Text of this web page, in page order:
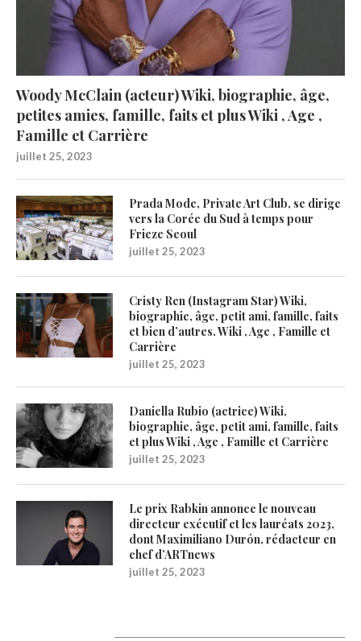
Woody McClain (acteur) Wiki, biographie, âge,
petites amies, famille, faits et plus Wiki , Age ,
Famille et Carrière
juillet 25, 2023
Prada Mode, Private Art Club, se dirige
vers la Corée du Sud à temps pour
Frieze Seoul
juillet 25, 2023
Cristy Ren (Instagram Star) Wiki,
biographie, âge, petit ami, famille, faits
et bien d’autres. Wiki , Age , Famille et
Carrière
juillet 25, 2023
Daniella Rubio (actrice) Wiki,
biographie, âge, petit ami, famille, faits
et plus Wiki , Age , Famille et Carrière
juillet 25, 2023
Le prix Rabkin annonce le nouveau
directeur exécutif et les lauréats 2023,
dont Maximiliano Durón, rédacteur en
chef d’ARTnews
juillet 25, 2023